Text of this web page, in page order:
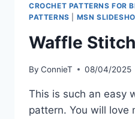
CROCHET PATTERNS FOR
PATTERNS
MSN
Waffle
By ConnieT 08/04/2025
This is such an easy
pattern. You will love